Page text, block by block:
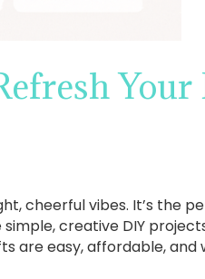
Your
cheerful vibes. It’s the
creative DIY
are easy, affordable,